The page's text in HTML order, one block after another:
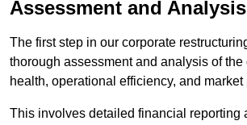
Assessment and Analysis
The first step in our corporate
thorough assessment and analysis of the
health, operational efficiency, and market
This involves detailed financial reporting